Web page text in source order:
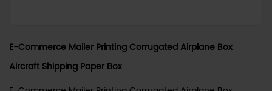
E-Commerce Mailer Printing Corrugated Airplane Box
Aircraft Shipping Paper Box